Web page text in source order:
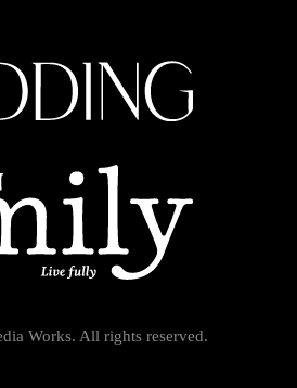
Works. All rights reserved.